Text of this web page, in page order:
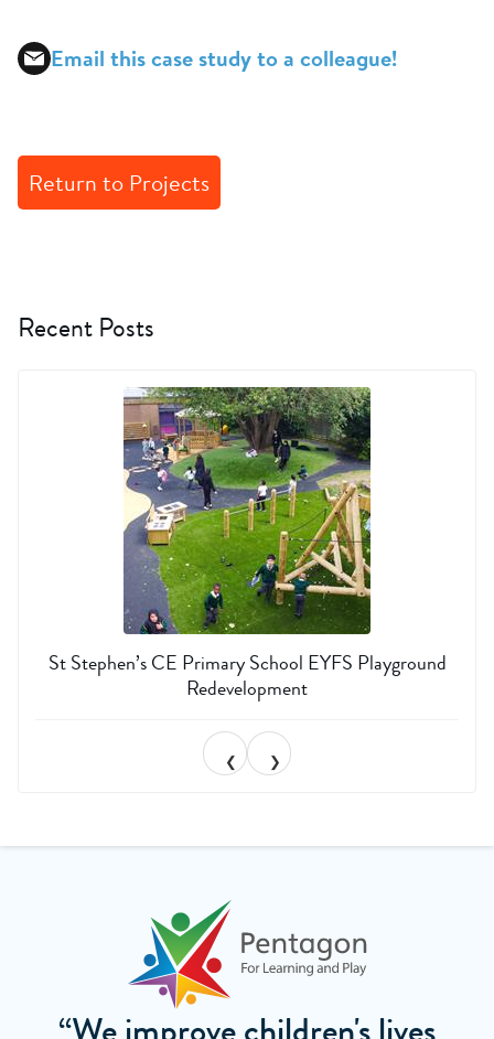
Email this case study to a colleague!
Return to Projects
Recent Posts
St Stephen’s CE Primary School EYFS Playground
Redevelopment
❮ ❯